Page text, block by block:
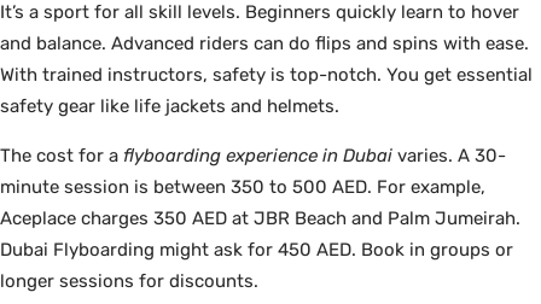
It’s a sport for all skill levels. Beginners quickly learn to hover
and balance. Advanced riders can do flips and spins with ease.
With trained instructors, safety is top-notch. You get essential
safety gear like life jackets and helmets.
The cost for a flyboarding experience in Dubai varies. A 30-
minute session is between 350 to 500 AED. For example,
Aceplace charges 350 AED at JBR Beach and Palm Jumeirah.
Dubai Flyboarding might ask for 450 AED. Book in groups or
longer sessions for discounts.